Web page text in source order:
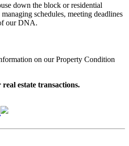
down the block or residential
schedules, meeting deadlines
our DNA.
on our Property Condition
estate transactions.